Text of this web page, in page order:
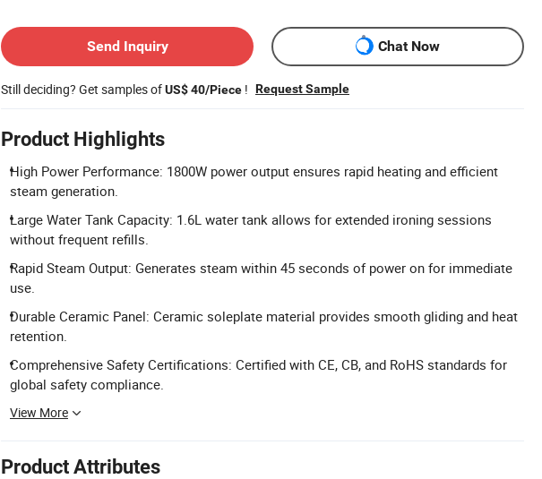
Send Inquiry
Chat Now
Still deciding? Get samples ofUS$ 40/Piece ! Request Sample
Product Highlights
High Power Performance: 1800W power output ensures rapid heating and efficient
steam generation.
Large Water Tank Capacity: 1.6L water tank allows for extended ironing sessions
without frequent refills.
Rapid Steam Output: Generates steam within 45 seconds of power on for immediate
use.
Durable Ceramic Panel: Ceramic soleplate material provides smooth gliding and heat
retention.
Comprehensive Safety Certifications: Certified with CE, CB, and RoHS standards for
global safety compliance.
View More
Product Attributes